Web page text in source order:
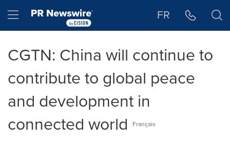
Hamburger menu FR
CGTN: China will continue to
contribute to global peace
and development in
connected world
Français